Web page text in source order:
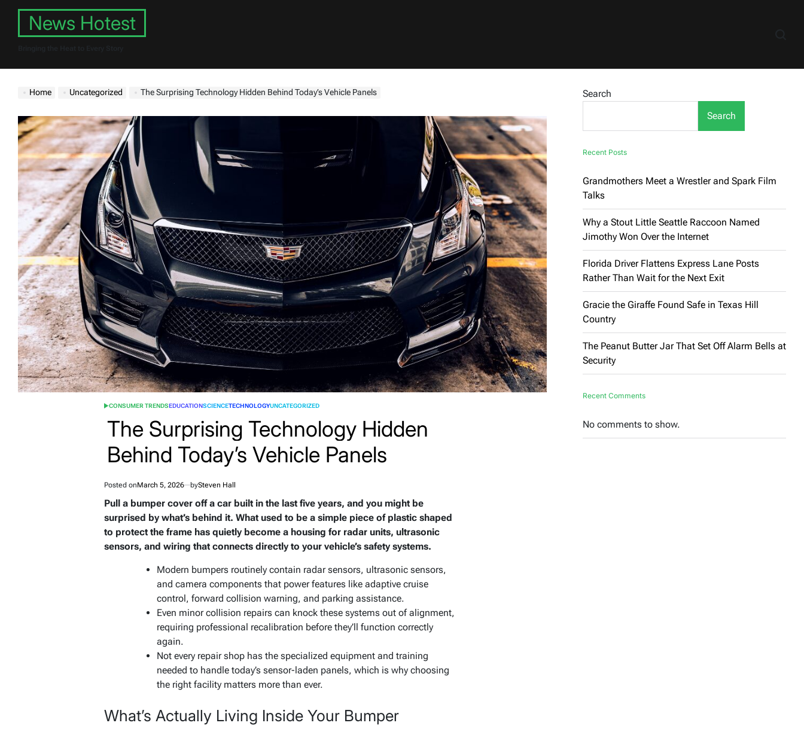
content
News Hotest
Home Uncategorized The Surprising Technology Hidden Behind Today’s Vehicle Panels
POSTED
CONSUMER TRENDSEDUCATIONSCIENCETECHNOLOGYUNCATEGORIZED
The Surprising Technology Hidden
Behind Today’s Vehicle Panels
Posted onMarch 5, 2026 bySteven Hall
Pull a bumper cover off a car built in the last five years, and you might be
surprised by what’s behind it. What used to be a simple piece of plastic shaped
to protect the frame has quietly become a housing for radar units, ultrasonic
sensors, and wiring that connects directly to your vehicle’s safety systems.
Modern bumpers routinely contain radar sensors, ultrasonic sensors,
and camera components that power features like adaptive cruise
control, forward collision warning, and parking assistance.
Even minor collision repairs can knock these systems out of alignment,
requiring professional recalibration before they’ll function correctly
again.
Not every repair shop has the specialized equipment and training
needed to handle today’s sensor-laden panels, which is why choosing
the right facility matters more than ever.
What’s Actually Living Inside Your Bumper
Search
Search
Recent Posts
Grandmothers Meet a Wrestler and Spark Film
Talks
Why a Stout Little Seattle Raccoon Named
Jimothy Won Over the Internet
Florida Driver Flattens Express Lane Posts
Rather Than Wait for the Next Exit
Gracie the Giraffe Found Safe in Texas Hill
Country
The Peanut Butter Jar That Set Off Alarm Bells at
Security
Recent Comments
No comments to show.